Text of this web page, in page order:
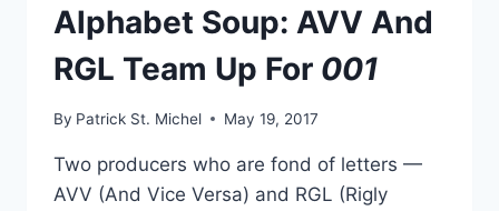
NOTUV
AND
Alphabet Soup: AVV And
RGL Team Up For 001
By Patrick St. Michel May 19, 2017
Two producers who are fond of letters —
AVV (And Vice Versa) and RGL (Rigly